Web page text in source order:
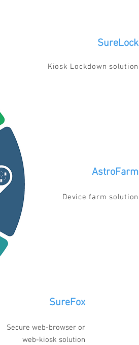
SureLock
Kiosk Lockdown solution
AstroFarm
Device farm solution
SureFox
Secure web-browser or
web-kiosk solution